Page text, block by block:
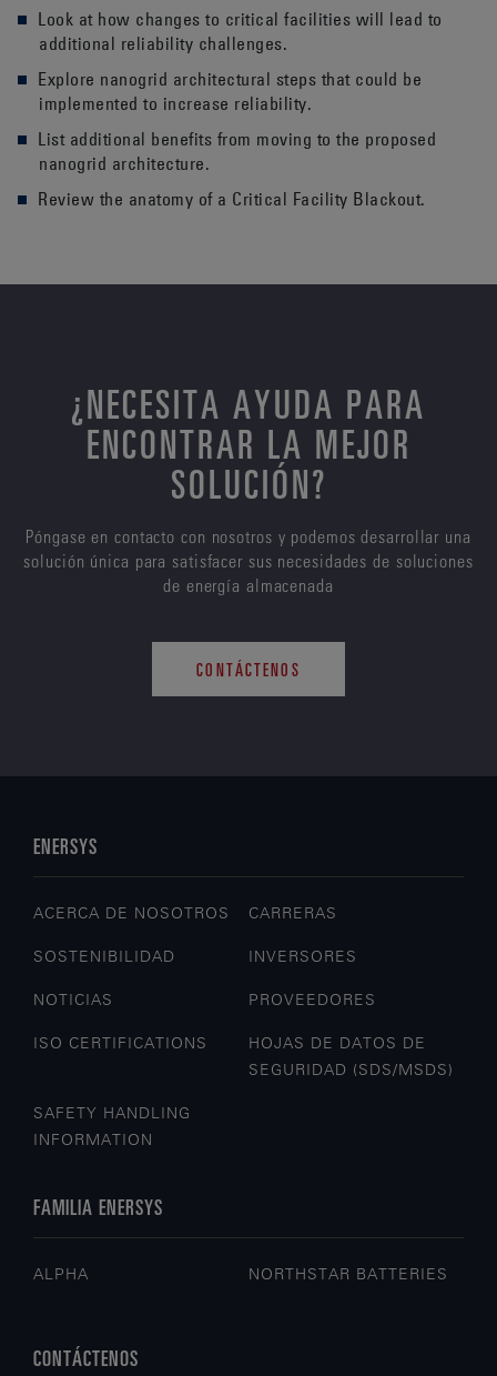
Look at how changes to critical facilities will lead to
additional reliability challenges.
Explore nanogrid architectural steps that could be
implemented to increase reliability.
List additional benefits from moving to the proposed
nanogrid architecture.
Review the anatomy of a Critical Facility Blackout.
¿NECESITA AYUDA PARA
ENCONTRAR LA MEJOR
SOLUCIÓN?
Póngase en contacto con nosotros y podemos desarrollar una
solución única para satisfacer sus necesidades de soluciones
de energía almacenada
CONTÁCTENOS
ENERSYS
ACERCA DE NOSOTROS CARRERAS
SOSTENIBILIDAD INVERSORES
NOTICIAS PROVEEDORES
ISO CERTIFICATIONS
HOJAS DE DATOS DE
SEGURIDAD (SDS/MSDS)
SAFETY HANDLING
INFORMATION
FAMILIA ENERSYS
ALPHA NORTHSTAR BATTERIES
CONTÁCTENOS